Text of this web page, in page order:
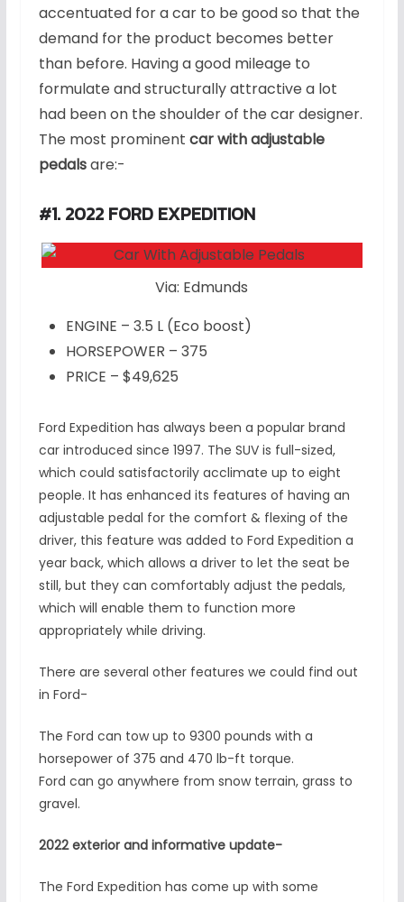
accentuated for a car to be good so that the
demand for the product becomes better
than before. Having a good mileage to
formulate and structurally attractive a lot
had been on the shoulder of the car designer.
The most prominent car with adjustable
pedalsare:-
#1. 2022 FORD EXPEDITION
Via: Edmunds
ENGINE – 3.5 L (Eco boost)
HORSEPOWER – 375
PRICE – $49,625
Ford Expedition has always been a popular brand
car introduced since 1997. The SUV is full-sized,
which could satisfactorily acclimate up to eight
people. It has enhanced its features of having an
adjustable pedal for the comfort & flexing of the
driver, this feature was added to Ford Expedition a
year back, which allows a driver to let the seat be
still, but they can comfortably adjust the pedals,
which will enable them to function more
appropriately while driving.
There are several other features we could find out
in Ford-
The Ford can tow up to 9300 pounds with a
horsepower of 375 and 470 lb-ft torque.
Ford can go anywhere from snow terrain, grass to
gravel.
2022 exterior and informative update-
The Ford Expedition has come up with some